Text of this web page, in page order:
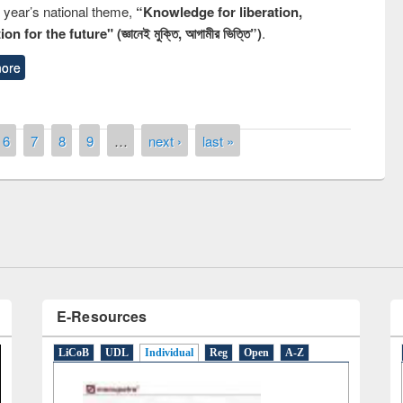
national theme, “Knowledge for liberation,
for the future" (জ্ঞানেই মুক্তি, আগামীর ভিত্তি”).
6 7 8 9 … next › last »
of quiz contest on the
Library Day 2019
UPL book fair at East West University
LiCoB UDL Individual